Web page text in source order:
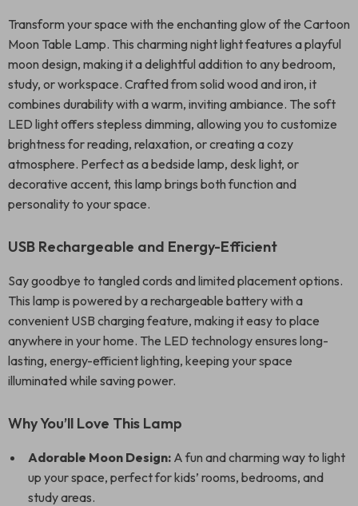
Transform your space with the enchanting glow of the Cartoon
Moon Table Lamp. This charming night light features a playful
moon design, making it a delightful addition to any bedroom,
study, or workspace. Crafted from solid wood and iron, it
combines durability with a warm, inviting ambiance. The soft
LED light offers stepless dimming, allowing you to customize
brightness for reading, relaxation, or creating a cozy
atmosphere. Perfect as a bedside lamp, desk light, or
decorative accent, this lamp brings both function and
personality to your space.
USB Rechargeable and Energy-Efficient
Say goodbye to tangled cords and limited placement options.
This lamp is powered by a rechargeable battery with a
convenient USB charging feature, making it easy to place
anywhere in your home. The LED technology ensures long-
lasting, energy-efficient lighting, keeping your space
illuminated while saving power.
Why You’ll Love This Lamp
Adorable Moon Design: A fun and charming way to light
up your space, perfect for kids’ rooms, bedrooms, and
study areas.